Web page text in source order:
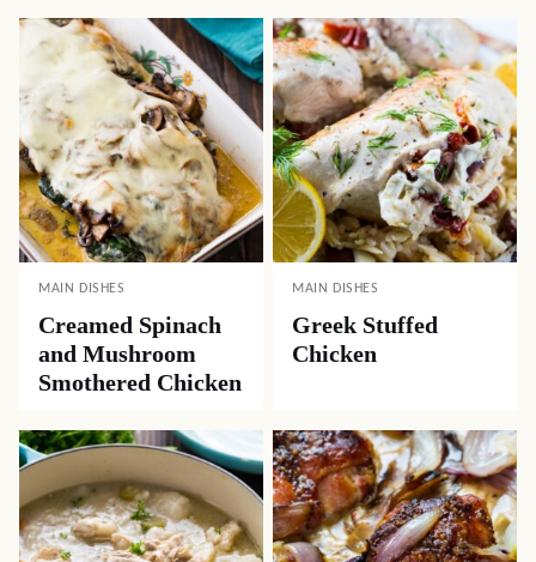
MAIN DISHES
Creamed Spinach
and Mushroom
Smothered Chicken
MAIN DISHES
Greek Stuffed
Chicken